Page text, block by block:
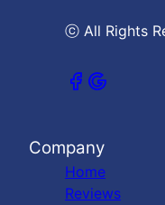
ⓒ All Rights
Company
Home
Reviews